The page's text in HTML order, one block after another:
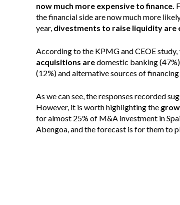
now much more expensive to finance.
the financial side are now much more
year, divestments to raise liquidity are
According to the KPMG and CEOE study,
acquisitions aredomestic banking
(12%) and alternative sources of financing
As we can see, the responses recorded
However, it is worth highlighting the
for almost 25% of M&A investment in
Abengoa, and the forecast is for them to